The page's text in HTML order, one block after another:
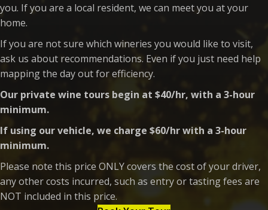
you. If you are a local resident, we can meet you at your
home.
If you are not sure which wineries you would like to visit,
ask us about recommendations. Even if you just need help
mapping the day out for efficiency.
Our private wine tours begin at $40/hr, with a 3-hour
minimum.
If using our vehicle, we charge $60/hr with a 3-hour
minimum.
Please note this price ONLY covers the cost of your driver,
any other costs incurred, such as entry or tasting fees are
NOT included in this price.